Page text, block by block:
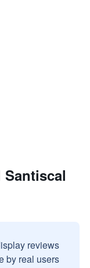
Santiscal
reviews
by real users